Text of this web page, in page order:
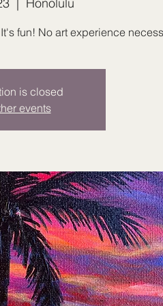
fun! No art experience
is closed
events